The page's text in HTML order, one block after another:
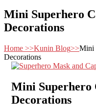
Mini Superhero
Decorations
Home >>Kunin Blog>>Mini
Decorations
Mini Superhero
Decorations